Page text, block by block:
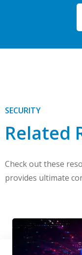
SECURITY
Related
Check out these
provides ultimate